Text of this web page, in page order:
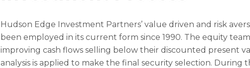
Hudson Edge Investment Partners’ value driven and risk
been employed in its current form since 1990. The equity
improving cash flows selling below their discounted present
analysis is applied to make the final security selection. During